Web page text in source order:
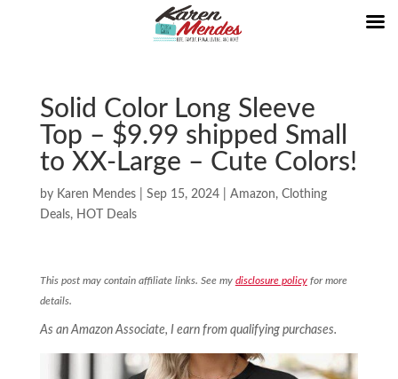
Solid Color Long Sleeve
Top – $9.99 shipped Small
to XX-Large – Cute Colors!
by Karen Mendes| Sep 15, 2024| Amazon, Clothing
Deals, HOT Deals
This post may contain affiliate links. See my disclosure policyfor more
details.
As an Amazon Associate, I earn from qualifying purchases.